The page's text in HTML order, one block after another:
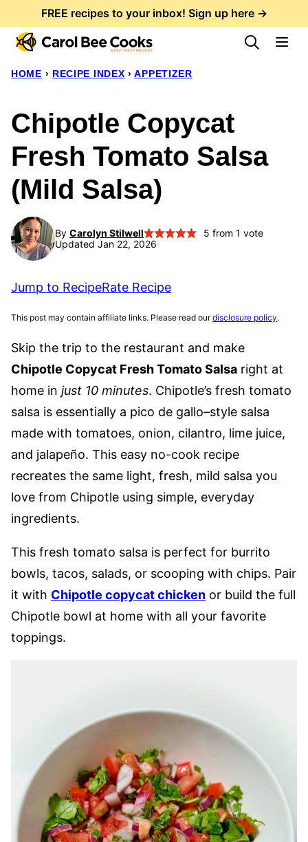
to
content
FREE recipes to your inbox! Sign up here →
HOME › RECIPE INDEX › APPETIZER
Chipotle Copycat
Fresh Tomato Salsa
(Mild Salsa)
By Carolyn Stilwell 5 from 1 vote
Updated Jan 22, 2026
Jump to RecipeRate Recipe
This post may contain affiliate links. Please read ourdisclosure policy.
Skip the trip to the restaurant and make
Chipotle Copycat Fresh Tomato Salsa right at
home in just 10 minutes. Chipotle’s fresh tomato
salsa is essentially a pico de gallo–style salsa
made with tomatoes, onion, cilantro, lime juice,
and jalapeño. This easy no-cook recipe
recreates the same light, fresh, mild salsa you
love from Chipotle using simple, everyday
ingredients.
This fresh tomato salsa is perfect for burrito
bowls, tacos, salads, or scooping with chips. Pair
it with Chipotle copycat chicken or build the full
Chipotle bowl at home with all your favorite
toppings.